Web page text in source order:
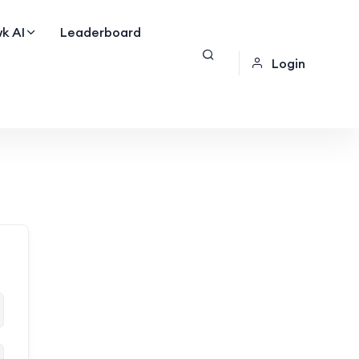
AI
Leaderboard
Login